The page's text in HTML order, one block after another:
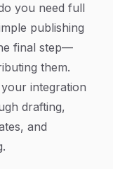
you need full
publishing
final step—
them.
integration
drafting,
and